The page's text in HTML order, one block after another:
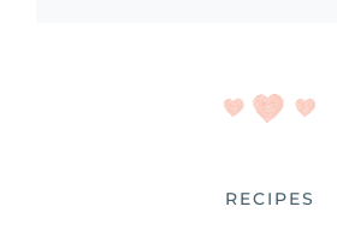
RECIPES